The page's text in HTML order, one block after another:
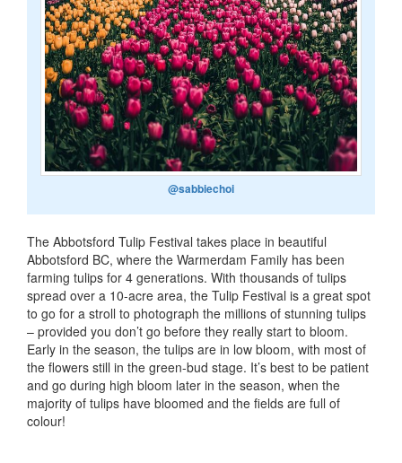
@sabbiechoi
The Abbotsford Tulip Festival takes place in beautiful
Abbotsford BC, where the Warmerdam Family has been
farming tulips for 4 generations. With thousands of tulips
spread over a 10-acre area, the Tulip Festival is a great spot
to go for a stroll to photograph the millions of stunning tulips
– provided you don’t go before they really start to bloom.
Early in the season, the tulips are in low bloom, with most of
the flowers still in the green-bud stage. It’s best to be patient
and go during high bloom later in the season, when the
majority of tulips have bloomed and the fields are full of
colour!